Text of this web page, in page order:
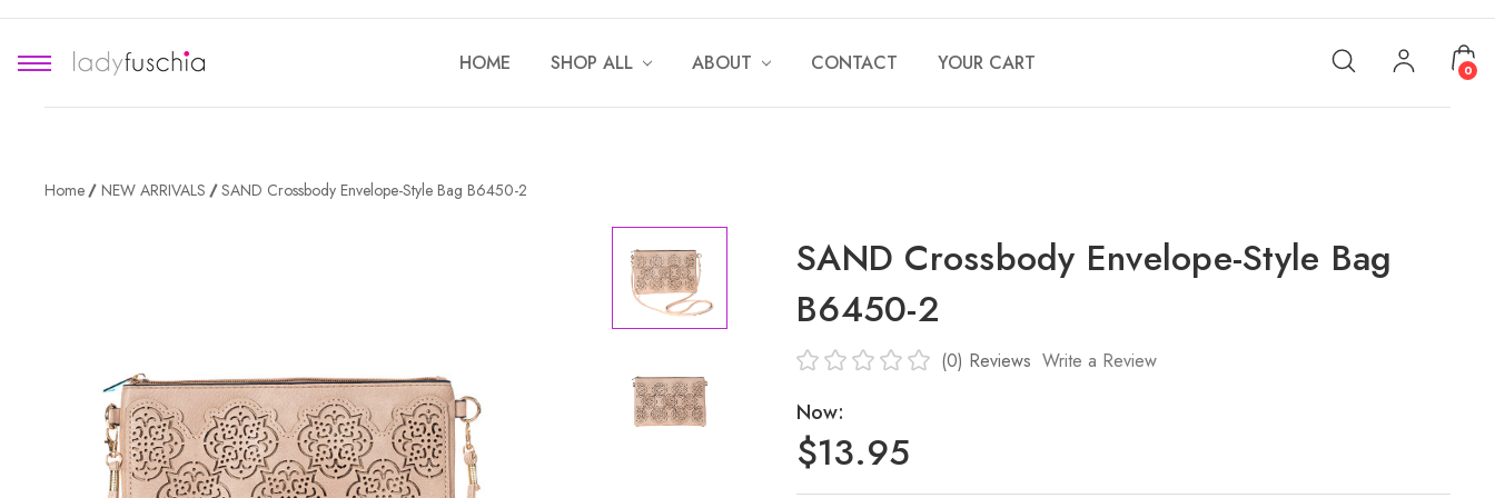
HOME SHOP ALL ABOUT CONTACT YOUR CART 0
Home NEW ARRIVALS SAND Crossbody Envelope-Style Bag B6450-2
SAND Crossbody Envelope-Style Bag
B6450-2
(0) Reviews Write a Review
Now:
$13.95